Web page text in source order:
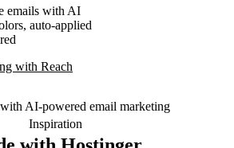
emails with AI
auto-applied
with Reach
Inspiration